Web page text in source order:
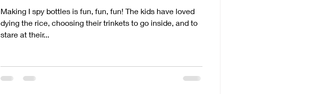
Making I spy bottles is fun, fun, fun! The kids have loved
dying the rice, choosing their trinkets to go inside, and to
stare at their...